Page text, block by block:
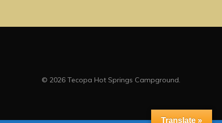
© 2026 Tecopa Hot Springs Campground.
Translate »